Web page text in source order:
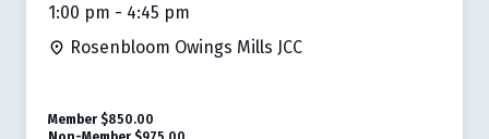
1:00 pm - 4:45 pm
Rosenbloom Owings Mills JCC
Member $850.00